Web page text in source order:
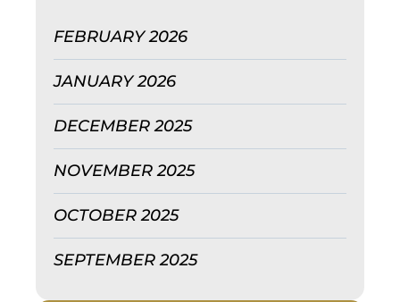
FEBRUARY 2026
JANUARY 2026
DECEMBER 2025
NOVEMBER 2025
OCTOBER 2025
SEPTEMBER 2025